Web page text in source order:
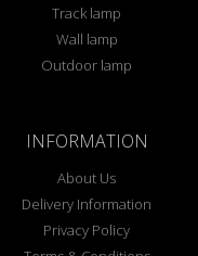
Track lamp
Wall lamp
Outdoor lamp
INFORMATION
About Us
Delivery Information
Privacy Policy